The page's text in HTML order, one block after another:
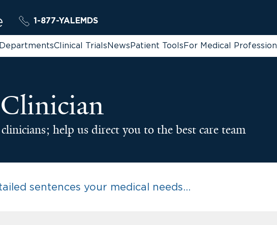
1-877-YALEMDS
DepartmentsClinical TrialsNewsPatient ToolsFor Medical
help us direct you to the best care team